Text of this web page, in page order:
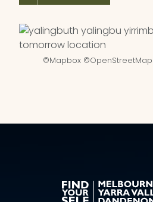
©Mapbox ©OpenStreetMap